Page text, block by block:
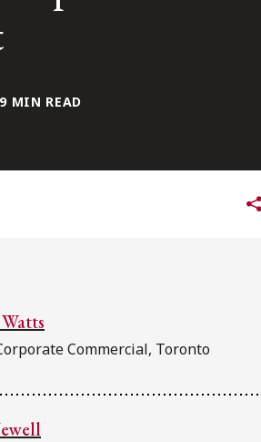
our latest insights
Insights
9 MIN READ
Commercial, Toronto